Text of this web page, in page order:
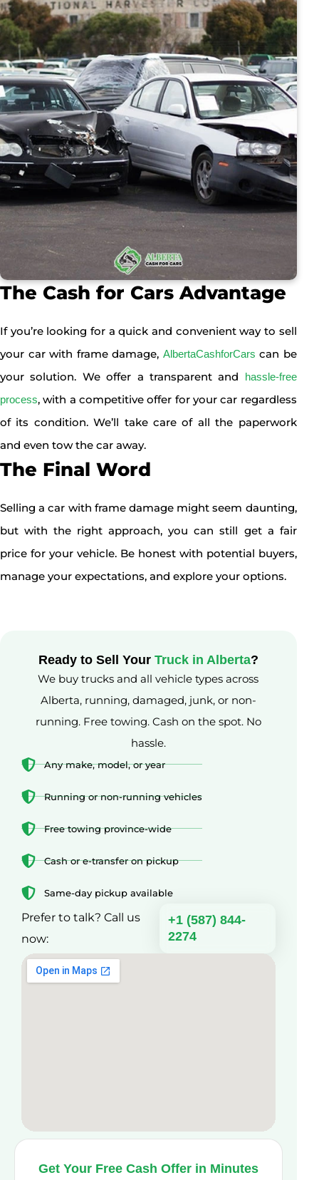
The Cash for Cars Advantage
If you’re looking for a quick and convenient way to sell
your car with frame damage, AlbertaCashforCars can be
your solution. We offer a transparent and
hassle-free
process, with a competitive offer for your car regardless
of its condition. We’ll take care of all the paperwork
and even tow the car away.
The Final Word
Selling a car with frame damage might seem daunting,
but with the right approach, you can still get a fair
price for your vehicle. Be honest with potential buyers,
manage your expectations, and explore your options.
Ready to Sell YourTruck in Alberta?
We buy trucks and all vehicle types across
Alberta, running, damaged, junk, or non-
running. Free towing. Cash on the spot. No
hassle.
Any make, model, or year
Running or non-running vehicles
Free towing province-wide
Cash or e-transfer on pickup
Same-day pickup available
Prefer to talk? Call us
now:
+1 (587) 844-
2274
Get Your Free Cash Offer in Minutes